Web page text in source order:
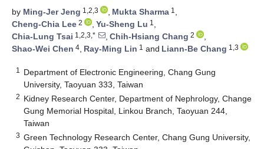
by Ming-Jer Jeng 1,2,3 , Mukta Sharma 1 ,
Cheng-Chia Lee 2 , Yu-Sheng Lu 1 ,
Chia-Lung Tsai 1,2,3,* , Chih-Hsiang Chang 2
,
Shao-Wei Chen 4, Ray-Ming Lin 1 and Liann-Be Chang 1,3
1
Department of Electronic Engineering, Chang Gung
University, Taoyuan 333, Taiwan
2 Kidney Research Center, Department of Nephrology, Change
Gung Memorial Hospital, Linkou Branch, Taoyuan 244,
Taiwan
3 Green Technology Research Center, Chang Gung University,